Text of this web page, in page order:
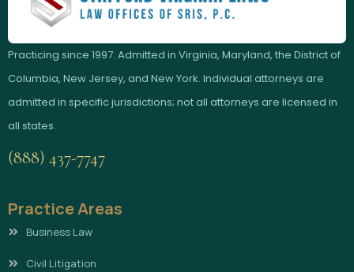
Practicing since 1997. Admitted in Virginia, Maryland, the District of
Columbia, New Jersey, and New York. Individual attorneys are
admitted in specific jurisdictions; not all attorneys are licensed in
all states.
(888) 437-7747
Practice Areas
Business Law
Civil Litigation